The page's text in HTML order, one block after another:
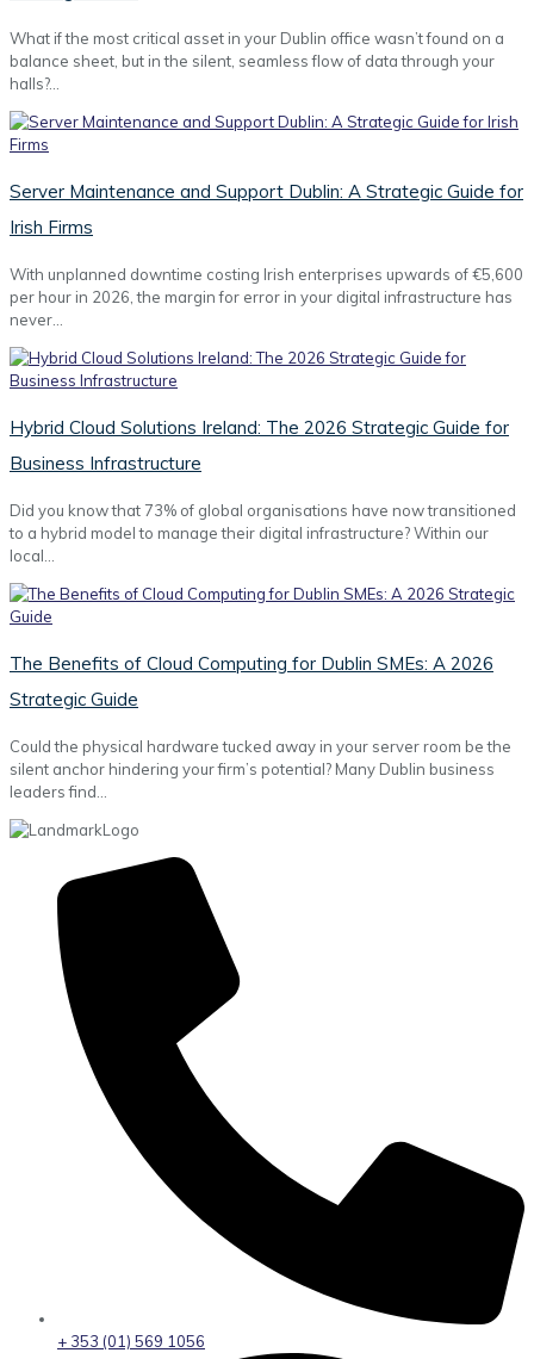
What if the most critical asset in your Dublin office wasn’t found on a
balance sheet, but in the silent, seamless flow of data through your
halls?…
Server Maintenance and Support Dublin: A Strategic Guide for
Irish Firms
With unplanned downtime costing Irish enterprises upwards of €5,600
per hour in 2026, the margin for error in your digital infrastructure has
never…
Hybrid Cloud Solutions Ireland: The 2026 Strategic Guide for
Business Infrastructure
Did you know that 73% of global organisations have now transitioned
to a hybrid model to manage their digital infrastructure? Within our
local…
The Benefits of Cloud Computing for Dublin SMEs: A 2026
Strategic Guide
Could the physical hardware tucked away in your server room be the
silent anchor hindering your firm’s potential? Many Dublin business
leaders find…
+ 353 (01) 569 1056